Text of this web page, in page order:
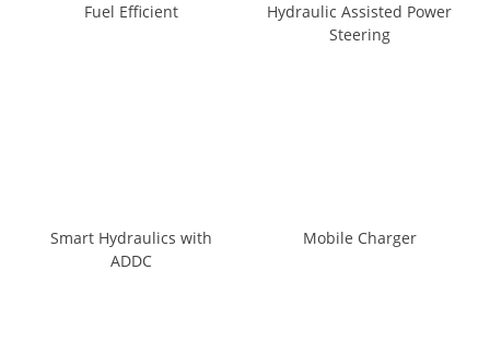
Fuel Efficient
Hydraulic Assisted Power
Steering
Smart Hydraulics with
ADDC
Mobile Charger